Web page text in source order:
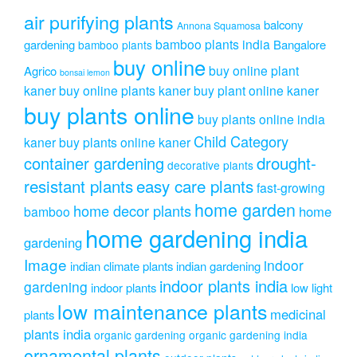
air purifying plants Annona Squamosa balcony
gardening bamboo plants bamboo plants india Bangalore
Agrico bonsai lemon buy onlinebuy online plant
kanerbuy online plants kanerbuy plant online kaner
buy plants online buy plants online india
kanerbuy plants online kaner Child Category
container gardening decorative plants drought-
resistant plantseasy care plantsfast-growing
bamboo home decor plantshome garden home
gardening home gardening india
Image indian climate plantsindian gardening indoor
gardening indoor plants indoor plants india low light
plants low maintenance plants medicinal
plants india organic gardening organic gardening india